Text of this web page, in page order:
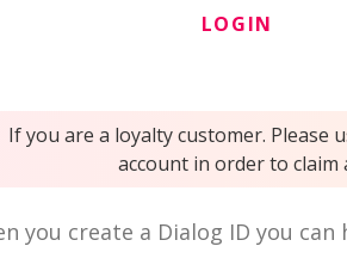
LOGIN
If you are a loyalty customer. Please
account in order to claim
you create a Dialog ID you can